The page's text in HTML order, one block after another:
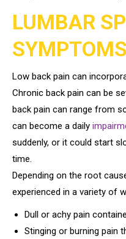
LUMBAR
SYMPTOMS
Low back pain can
Chronic back pain can be
back pain can range from
can become a daily
suddenly, or it could start
time.
Depending on the root
experienced in a variety of
Dull or achy pain
Stinging or burning pain